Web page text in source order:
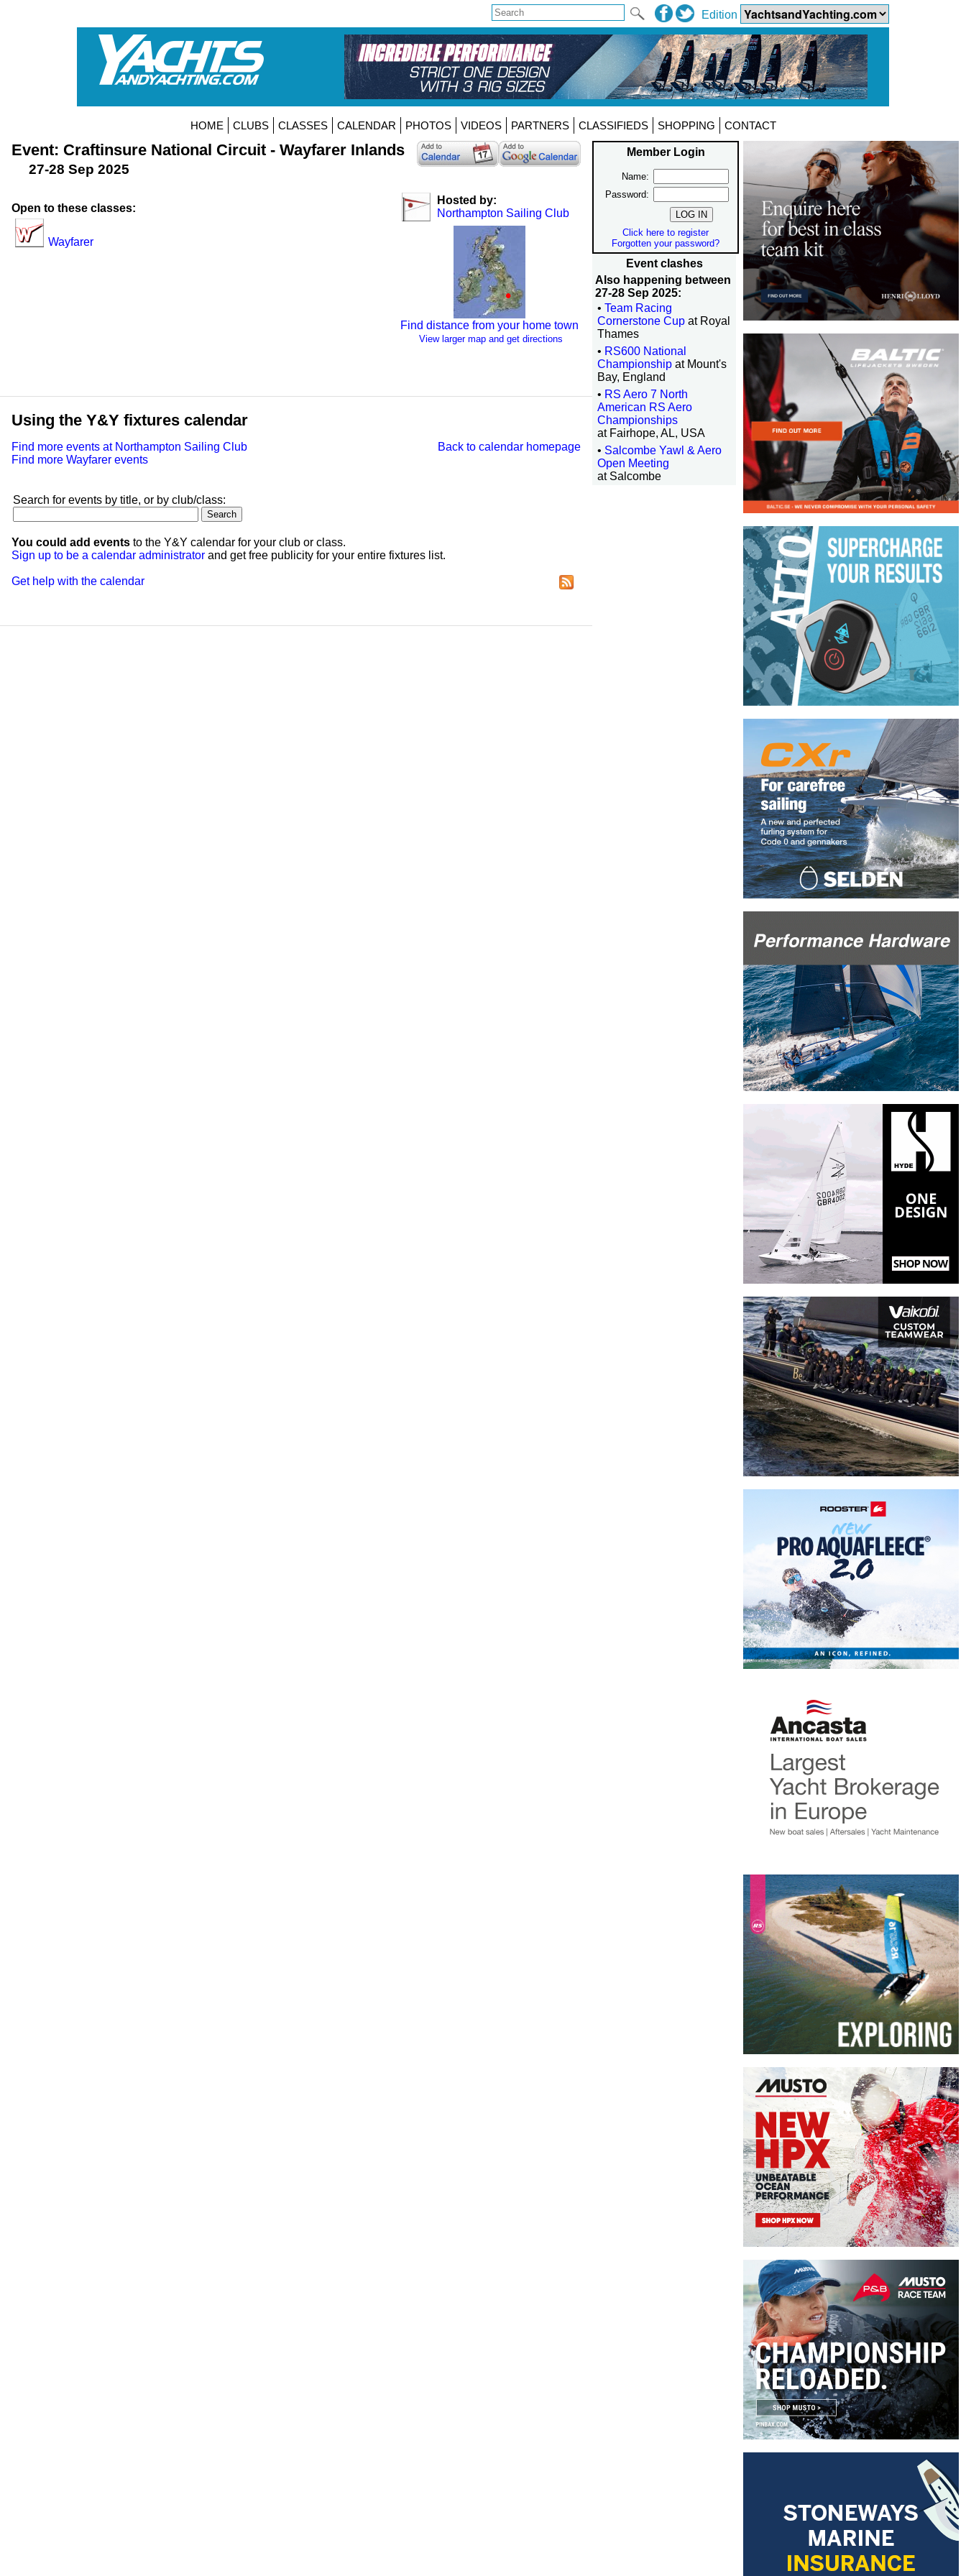
Edition
HOME CLUBS CLASSES CALENDAR PHOTOS VIDEOS PARTNERS CLASSIFIEDS SHOPPING CONTACT
Member Login
Name:
Password:
Click here to register
Forgotten your password?
Event clashes
Also happening between
27-28 Sep 2025:
• Team Racing
Cornerstone Cup at Royal
Thames
• RS600 National
Championship at Mount's
Bay, England
• RS Aero 7 North
American RS Aero
Championships
at Fairhope, AL, USA
• Salcombe Yawl & Aero
Open Meeting
at Salcombe
Event: Craftinsure National Circuit - Wayfarer Inlands
27-28 Sep 2025
Hosted by:
Northampton Sailing Club
Find distance from your home town
View larger map and get directions
Open to these classes:
Wayfarer
Using the Y&Y fixtures calendar
Back to calendar homepage
Find more events at Northampton Sailing Club
Find more Wayfarer events
Search for events by title, or by club/class:
You could add events to the Y&Y calendar for your club or class.
Sign up to be a calendar administrator and get free publicity for your entire fixtures list.
Get help with the calendar